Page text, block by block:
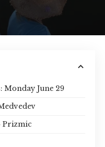
Monday June 29
Prizmic